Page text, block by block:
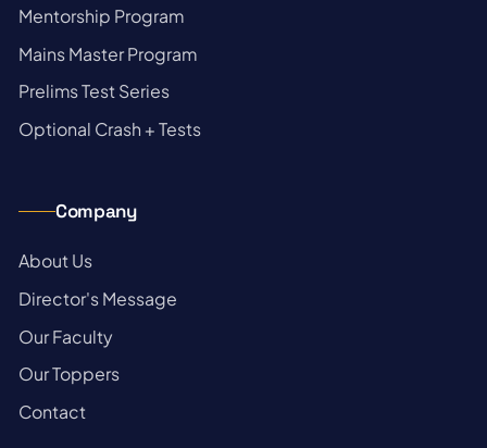
→
Mentorship Program
→
Mains Master Program
→
Prelims Test Series
→
Optional Crash + Tests
Company
→
About Us
→
Director's Message
→
Our Faculty
→
Our Toppers
→
Contact